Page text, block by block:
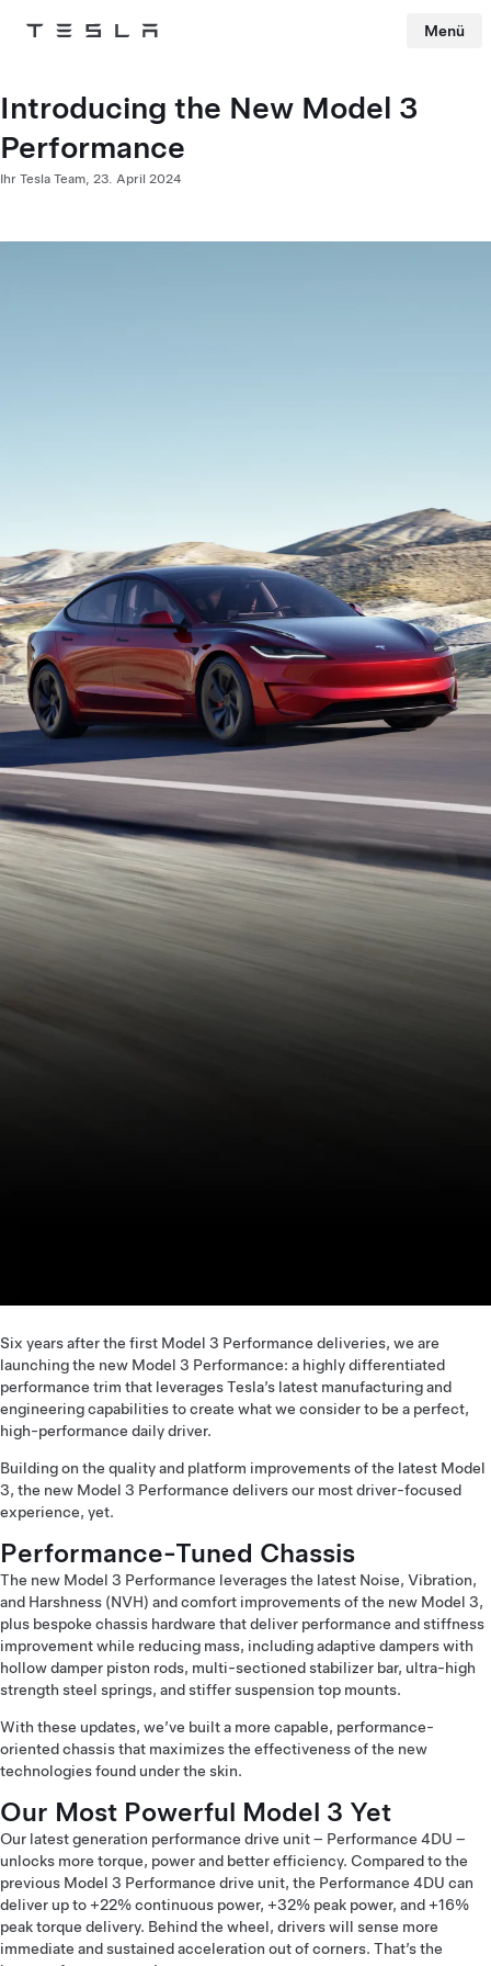
Tesla Menü
Introducing the New Model 3
Performance
Ihr Tesla Team, 23. April 2024
Six years after the first Model 3 Performance deliveries, we are
launching the new Model 3 Performance: a highly differentiated
performance trim that leverages Tesla’s latest manufacturing and
engineering capabilities to create what we consider to be a perfect,
high-performance daily driver.
Building on the quality and platform improvements of the latest Model
3, the new Model 3 Performance delivers our most driver-focused
experience, yet.
Performance-Tuned Chassis
The new Model 3 Performance leverages the latest Noise, Vibration,
and Harshness (NVH) and comfort improvements of the new Model 3,
plus bespoke chassis hardware that deliver performance and stiffness
improvement while reducing mass, including adaptive dampers with
hollow damper piston rods, multi-sectioned stabilizer bar, ultra-high
strength steel springs, and stiffer suspension top mounts.
With these updates, we’ve built a more capable, performance-
oriented chassis that maximizes the effectiveness of the new
technologies found under the skin.
Our Most Powerful Model 3 Yet
Our latest generation performance drive unit – Performance 4DU –
unlocks more torque, power and better efficiency. Compared to the
previous Model 3 Performance drive unit, the Performance 4DU can
deliver up to +22% continuous power, +32% peak power, and +16%
peak torque delivery. Behind the wheel, drivers will sense more
immediate and sustained acceleration out of corners. That’s the